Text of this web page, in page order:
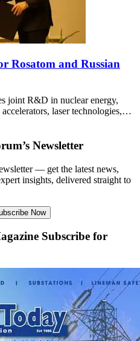
Rosatom and Russian
joint R&D in nuclear energy,
laser technologies,…
Newsletter
— get the latest news,
insights, delivered straight to
Now
Subscribe for